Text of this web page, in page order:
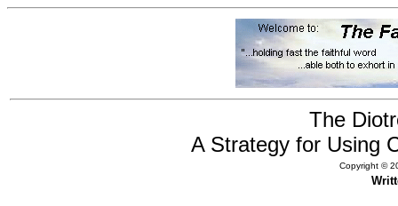
The
A Strategy for Using
Copyright ©